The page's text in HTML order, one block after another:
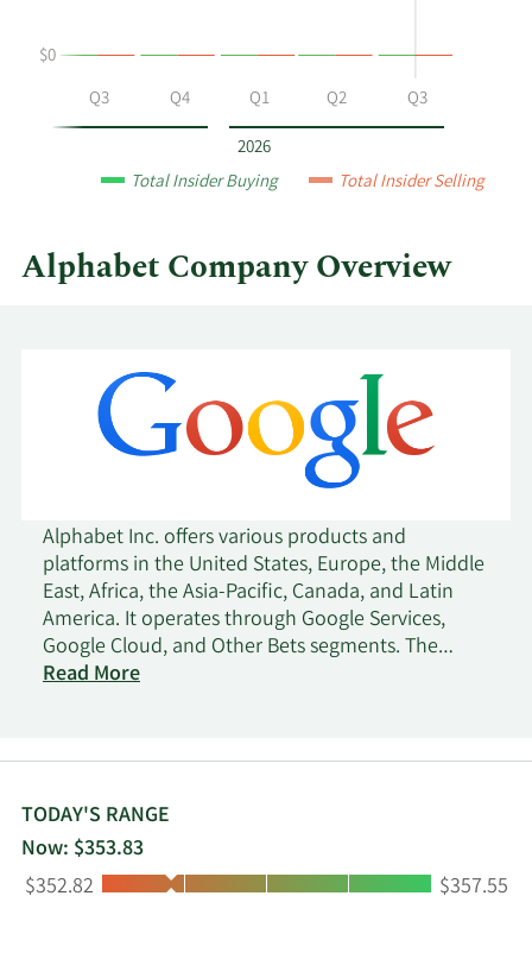
by
2026
Q3 Q4 Q1 Q2 Q3
$0
Total Insider Buying Total Insider Selling
Alphabet Company Overview
Alphabet Inc. offers various products and
platforms in the United States, Europe, the Middle
East, Africa, the Asia-Pacific, Canada, and Latin
America. It operates through Google Services,
Google Cloud, and Other Bets segments. The
Google Services segment provides products and
Google Play, Search, and YouTube. It is also
and digital content in the Google Play and
YouTube; and devices, as well as in the provision
of YouTube consumer subscription services. The
Google Cloud segment offers infrastructure,
Read More
TODAY'S RANGE
Now: $353.83
Low:
$352.82 High:
$357.55